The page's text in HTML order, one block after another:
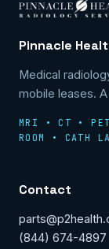
Pinnacle
Medical
mobile leases.
MRI • CT •
ROOM • CATH
Contact
(844) 674-4897